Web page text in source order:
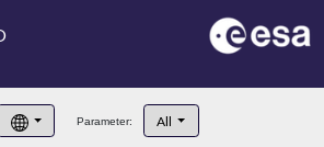
Parameter: All